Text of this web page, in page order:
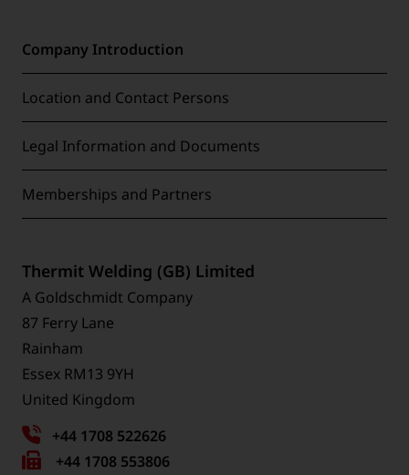
Company Introduction
Location and Contact Persons
Legal Information and Documents
Memberships and Partners
Thermit Welding (GB) Limited
A Goldschmidt Company
87 Ferry Lane
Rainham
Essex RM13 9YH
United Kingdom
+44 1708 522626
Fax
+44 1708 553806